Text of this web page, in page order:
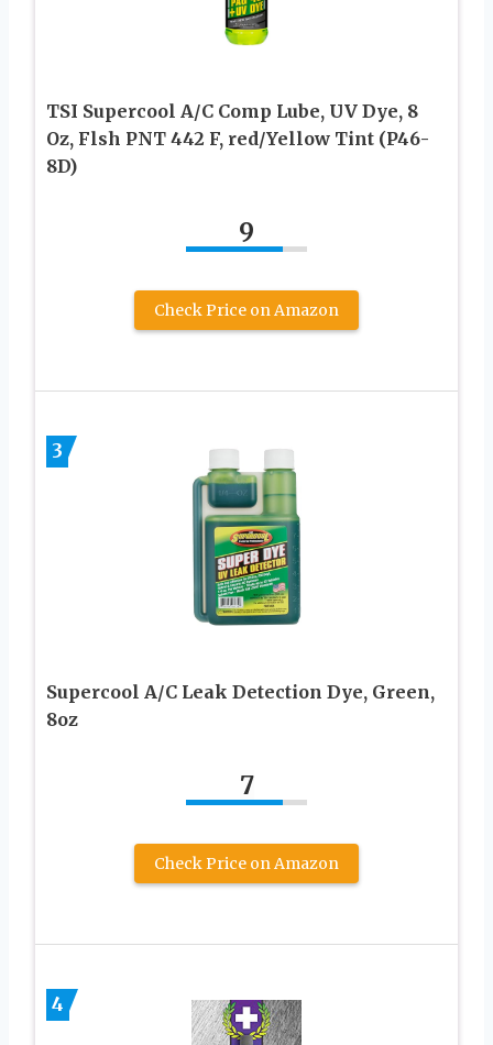
TSI Supercool A/C Comp Lube, UV Dye, 8
Oz, Flsh PNT 442 F, red/Yellow Tint (P46-
8D)
9
Check Price on Amazon
3
Supercool A/C Leak Detection Dye, Green,
8oz
7
Check Price on Amazon
4